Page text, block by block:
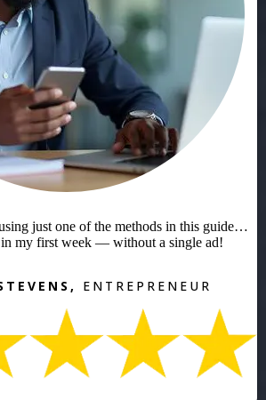
just one of the methods in this guide…
in my first week — without a single ad!
ENTREPRENEUR